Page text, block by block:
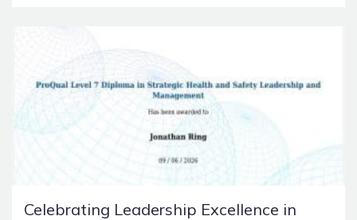
Celebrating Leadership Excellence in